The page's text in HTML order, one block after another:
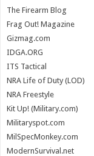
The Firearm Blog
Frag Out! Magazine
Gizmag.com
IDGA.ORG
ITS Tactical
NRA Life of Duty (LOD)
NRA Freestyle
Kit Up! (Military.com)
Militaryspot.com
MilSpecMonkey.com
ModernSurvival.net